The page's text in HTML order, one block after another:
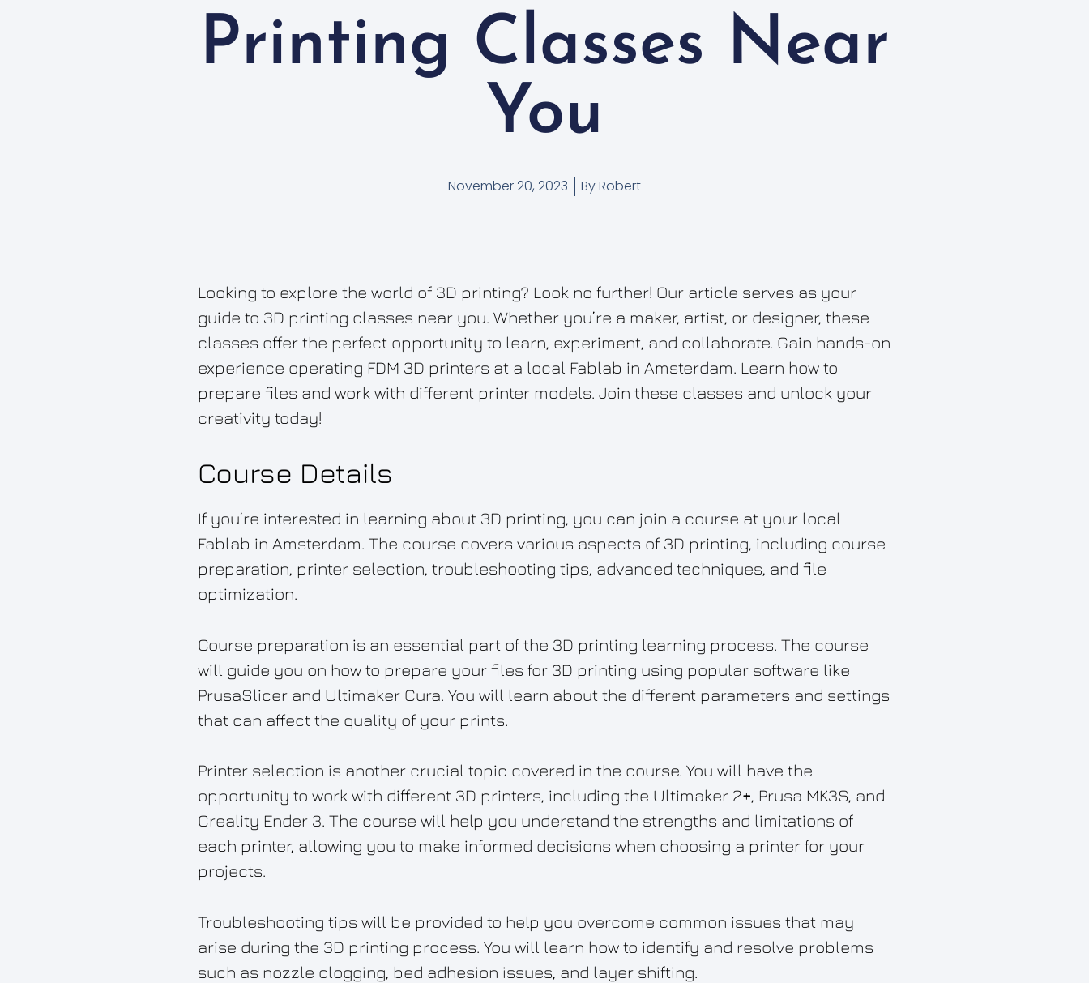
Printing Classes Near
You
November 20, 2023 ByRobert
Looking to explore the world of 3D printing? Look no further! Our article serves as your
guide to 3D printing classes near you. Whether you’re a maker, artist, or designer, these
classes offer the perfect opportunity to learn, experiment, and collaborate. Gain hands-on
experience operating FDM 3D printers at a local Fablab in Amsterdam. Learn how to
prepare files and work with different printer models. Join these classes and unlock your
creativity today!
Course Details
If you’re interested in learning about 3D printing, you can join a course at your local
Fablab in Amsterdam. The course covers various aspects of 3D printing, including course
preparation, printer selection, troubleshooting tips, advanced techniques, and file
optimization.
Course preparation is an essential part of the 3D printing learning process. The course
will guide you on how to prepare your files for 3D printing using popular software like
PrusaSlicer and Ultimaker Cura. You will learn about the different parameters and settings
that can affect the quality of your prints.
Printer selection is another crucial topic covered in the course. You will have the
opportunity to work with different 3D printers, including the Ultimaker 2+, Prusa MK3S, and
Creality Ender 3. The course will help you understand the strengths and limitations of
each printer, allowing you to make informed decisions when choosing a printer for your
projects.
Troubleshooting tips will be provided to help you overcome common issues that may
arise during the 3D printing process. You will learn how to identify and resolve problems
such as nozzle clogging, bed adhesion issues, and layer shifting.